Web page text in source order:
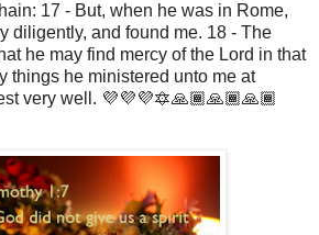
17 - But, when he was in Rome,
diligently, and found me. 18 - The
he may find mercy of the Lord in that
things he ministered unto me at
very well. 💜💜💜🔯🙏🏾🙏🏾🙏🏾